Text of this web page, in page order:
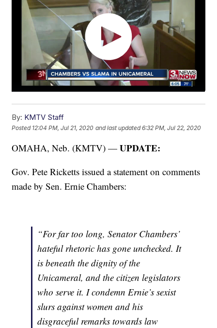
By: KMTV Staff
Posted 12:04 PM, Jul 21, 2020 and last updated 6:32 PM, Jul 22, 2020
OMAHA, Neb. (KMTV) —UPDATE:
Gov. Pete Ricketts issued a statement on comments
made by Sen. Ernie Chambers:
“For far too long, Senator Chambers’
hateful rhetoric has gone unchecked. It
is beneath the dignity of the
Unicameral, and the citizen legislators
who serve it. I condemn Ernie’s sexist
slurs against women and his
disgraceful remarks towards law